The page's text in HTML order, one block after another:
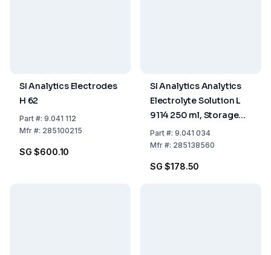
SI Analytics Electrodes
H 62
Part#: 9.041 112
Mfr#: 285100215
SG $600.10
SI Analytics Analytics
Electrolyte Solution L
9114 250 ml, Storage
Electrolyte Solution
Sterilized
Part#: 9.041 034
Mfr#: 285138560
SG $178.50